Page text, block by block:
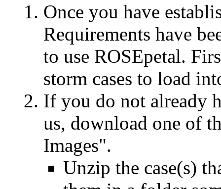
Once you have
Requirements have
to use ROSEpetal.
storm cases to load
If you do not already
us, download one of
Images".
Unzip the case(s)